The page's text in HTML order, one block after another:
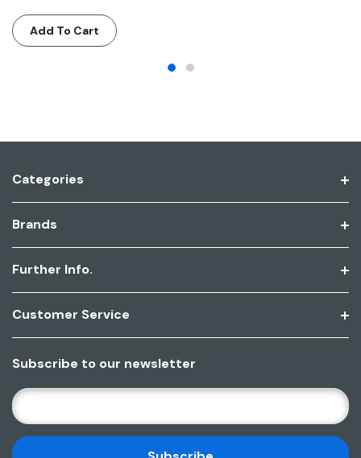
Add To Cart
Categories
Brands
Further Info.
Customer Service
Subscribe to our newsletter
E
M
A